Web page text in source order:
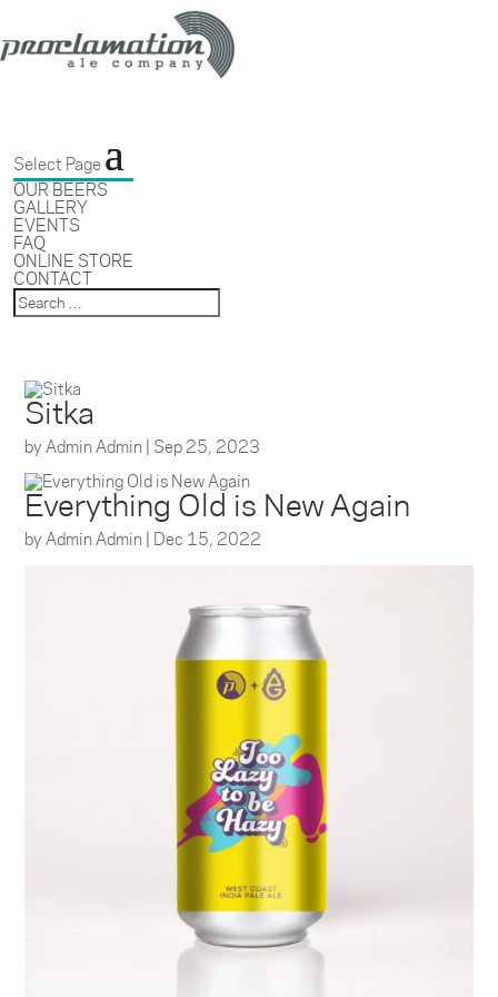
Select Page
OUR BEERS
GALLERY
EVENTS
FAQ
ONLINE STORE
CONTACT
Sitka
byAdmin Admin| Sep 25, 2023
Everything Old is New Again
byAdmin Admin| Dec 15, 2022